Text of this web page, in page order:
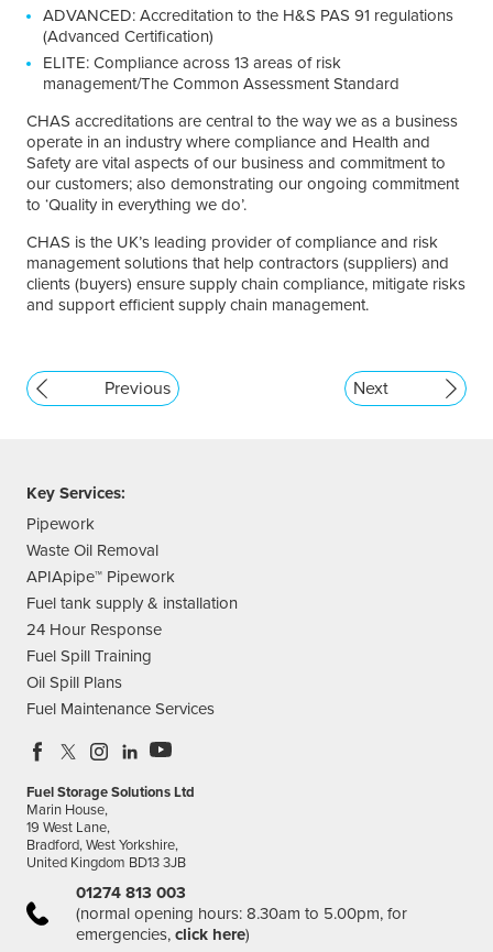
ADVANCED: Accreditation to the H&S PAS 91 regulations
(Advanced Certification)
ELITE: Compliance across 13 areas of risk
management/The Common Assessment Standard
CHAS accreditations are central to the way we as a business
operate in an industry where compliance and Health and
Safety are vital aspects of our business and commitment to
our customers; also demonstrating our ongoing commitment
to ‘Quality in everything we do’.
CHAS is the UK’s leading provider of compliance and risk
management solutions that help contractors (suppliers) and
clients (buyers) ensure supply chain compliance, mitigate risks
and support efficient supply chain management.
Previous Next
Key Services:
Pipework
Waste Oil Removal
APIApipe™ Pipework
Fuel tank supply & installation
24 Hour Response
Fuel Spill Training
Oil Spill Plans
Fuel Maintenance Services
Fuel Storage Solutions Ltd
Marin House,
19 West Lane,
Bradford, West Yorkshire,
United Kingdom BD13 3JB
01274 813 003
(normal opening hours: 8.30am to 5.00pm, for
emergencies, click here)